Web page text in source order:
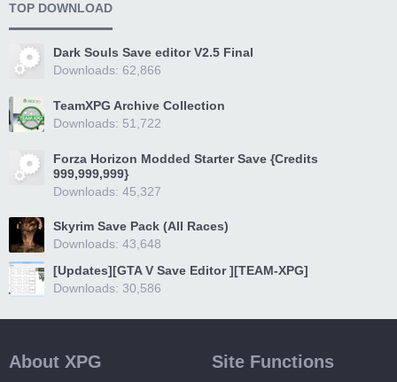
TOP DOWNLOAD
Dark Souls Save editor V2.5 Final
Downloads: 62,866
TeamXPG Archive Collection
Downloads: 51,722
Forza Horizon Modded Starter Save {Credits
999,999,999}
Downloads: 45,327
Skyrim Save Pack (All Races)
Downloads: 43,648
[Updates][GTA V Save Editor ][TEAM-XPG]
Downloads: 30,586
About XPG Site Functions